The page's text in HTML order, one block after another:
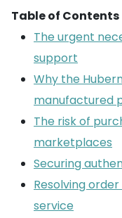
Table of Contents
The urgent
support
Why the
manufactured
The risk of
marketplaces
Securing
Resolving
service